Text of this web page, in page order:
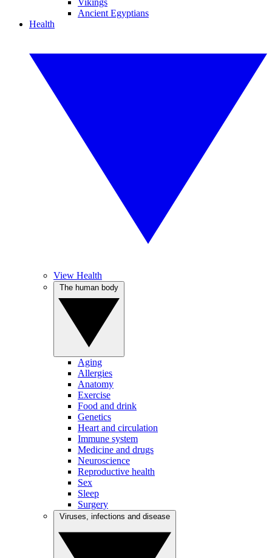
Vikings
Ancient Egyptians
Health
View Health
Aging
Allergies
Anatomy
Exercise
Food and drink
Genetics
Heart and circulation
Immune system
Medicine and drugs
Neuroscience
Reproductive health
Sex
Sleep
Surgery